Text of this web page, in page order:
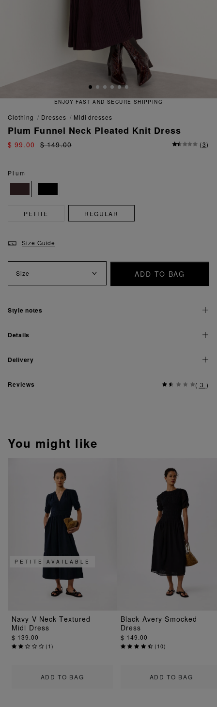
ENJOY FAST AND SECURE SHIPPING
clothing dresses midi dresses
Plum Funnel Neck Pleated Knit Dress
$ 99.00 $ 149.00 (3)
Plum
PETITE REGULAR
Size Guide
Size ADD TO BAG
Style notes
Details
Delivery
Reviews ( 3 )
You might like
ADD TO BAG
PETITE AVAILABLE
Navy V Neck Textured
Midi Dress
$ 139.00
(1)
ADD TO BAG
Black Avery Smocked
Dress
$ 149.00
(10)